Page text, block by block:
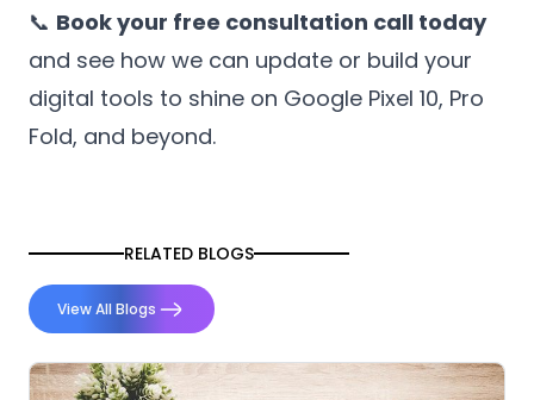
📞 Book your free consultation call today
and see how we can update or build your
digital tools to shine on Google Pixel 10, Pro
Fold, and beyond.
RELATED BLOGS
View All Blogs